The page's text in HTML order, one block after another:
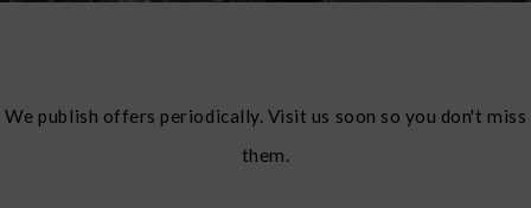
We publish offers periodically. Visit us soon so you don't miss
them.